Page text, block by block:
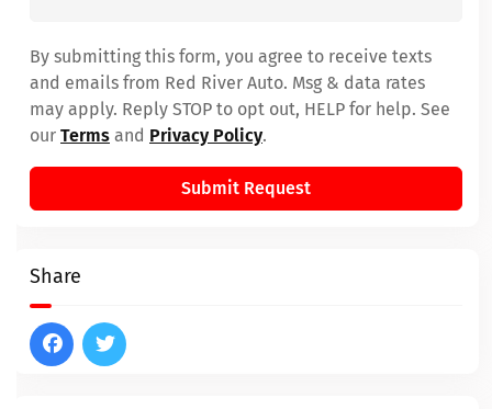
By submitting this form, you agree to receive texts
and emails from Red River Auto. Msg & data rates
may apply. Reply STOP to opt out, HELP for help. See
our Terms and Privacy Policy.
Submit Request
Share